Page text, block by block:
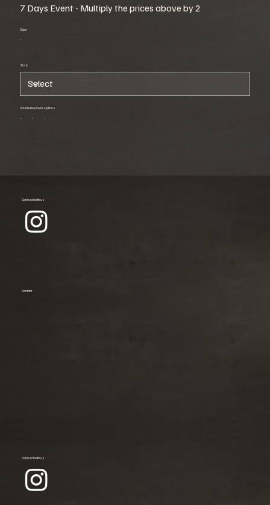
7 Days Event - Multiply the prices above by 2
Color
Size
Countertop Color Options
Connect with us
Contact
Connect with us